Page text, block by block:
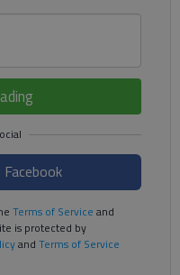
Terms of Service and
is protected by
and Terms of Service